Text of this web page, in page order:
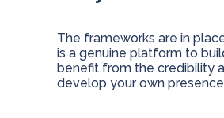
The frameworks are in
is a genuine platform to
benefit from the credibility
develop your own